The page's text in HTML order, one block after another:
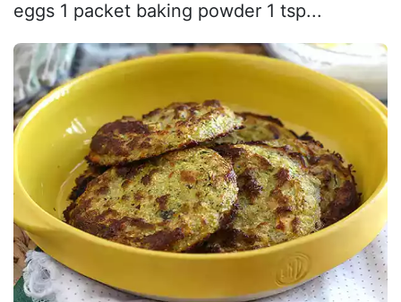
eggs 1 packet baking powder 1 tsp...